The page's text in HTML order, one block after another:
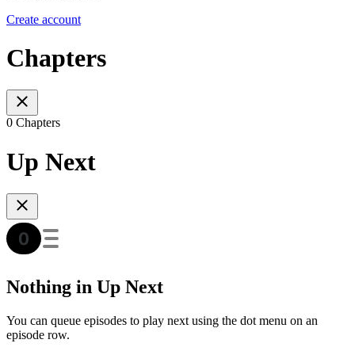
Create account
Chapters
0 Chapters
Up Next
Nothing in Up Next
You can queue episodes to play next using the dot menu on an
episode row.